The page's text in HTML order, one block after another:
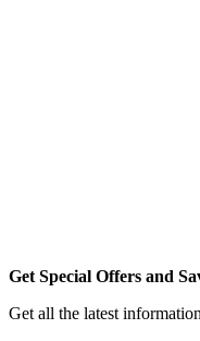
Get Special Offers and
Get all the latest